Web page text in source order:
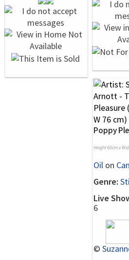
Poppy
Height 60cm x
Oil on
Genre:
Live
6
©